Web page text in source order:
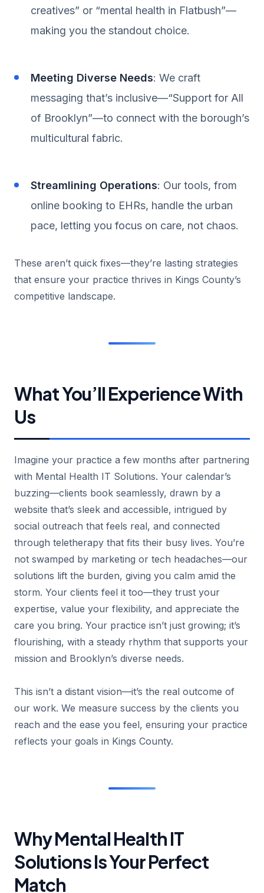
creatives” or “mental health in Flatbush”—
making you the standout choice.
Meeting Diverse Needs: We craft
messaging that’s inclusive—“Support for All
of Brooklyn”—to connect with the borough’s
multicultural fabric.
Streamlining Operations: Our tools, from
online booking to EHRs, handle the urban
pace, letting you focus on care, not chaos.
These aren’t quick fixes—they’re lasting strategies
that ensure your practice thrives in Kings County’s
competitive landscape.
What You’ll Experience With
Us
Imagine your practice a few months after partnering
with Mental Health IT Solutions. Your calendar’s
buzzing—clients book seamlessly, drawn by a
website that’s sleek and accessible, intrigued by
social outreach that feels real, and connected
through teletherapy that fits their busy lives. You’re
not swamped by marketing or tech headaches—our
solutions lift the burden, giving you calm amid the
storm. Your clients feel it too—they trust your
expertise, value your flexibility, and appreciate the
care you bring. Your practice isn’t just growing; it’s
flourishing, with a steady rhythm that supports your
mission and Brooklyn’s diverse needs.
This isn’t a distant vision—it’s the real outcome of
our work. We measure success by the clients you
reach and the ease you feel, ensuring your practice
reflects your goals in Kings County.
Why Mental Health IT
Solutions Is Your Perfect
Match